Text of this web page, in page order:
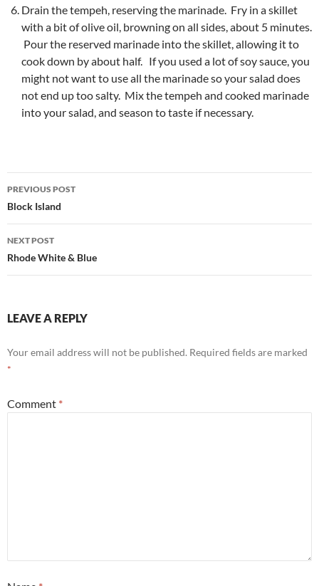
Drain the tempeh, reserving the marinade. Fry in a skillet
with a bit of olive oil, browning on all sides, about 5 minutes.
Pour the reserved marinade into the skillet, allowing it to
cook down by about half. If you used a lot of soy sauce, you
might not want to use all the marinade so your salad does
not end up too salty. Mix the tempeh and cooked marinade
into your salad, and season to taste if necessary.
Post
navigation
PREVIOUS POST
Block Island
NEXT POST
Rhode White & Blue
LEAVE A REPLY
Your email address will not be published. Required fields are marked
*
Comment *